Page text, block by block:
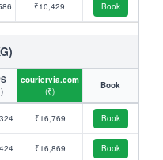
₹10,429 Book
couriervia.com
(₹)
Book
₹16,769 Book
₹16,869 Book